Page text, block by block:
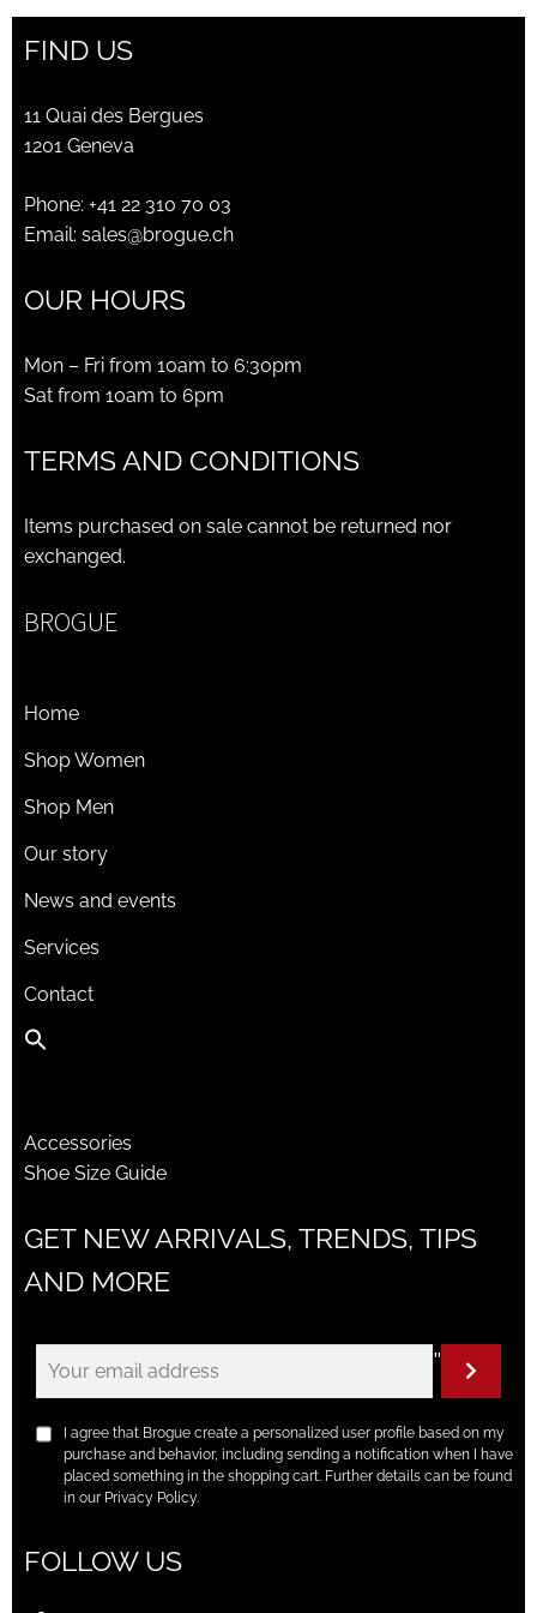
FIND US
11 Quai des Bergues
1201 Geneva
Phone: +41 22 310 70 03
Email: sales@brogue.ch
OUR HOURS
Mon – Fri from 10am to 6:30pm
Sat from 10am to 6pm
TERMS AND CONDITIONS
Items purchased on sale cannot be returned nor
exchanged.
BROGUE
Home
Shop Women
Shop Men
Our story
News and events
Services
Contact
Accessories
Shoe Size Guide
GET NEW ARRIVALS, TRENDS, TIPS
AND MORE
"
I agree that Brogue create a personalized user profile based on my
purchase and behavior, including sending a notification when I have
placed something in the shopping cart. Further details can be found
in our Privacy Policy.
FOLLOW US